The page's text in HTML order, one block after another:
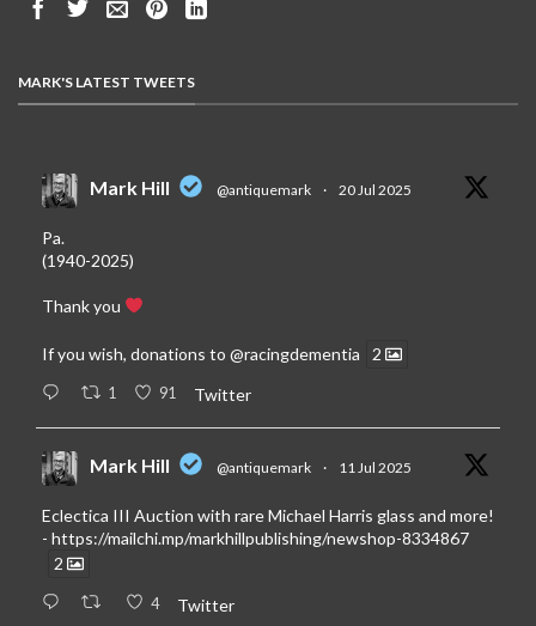
MARK'S LATEST TWEETS
Mark Hill @antiquemark · 20 Jul 2025
Pa.
(1940-2025)
Thank you
If you wish, donations to @racingdementia 2
1 91 Twitter
Mark Hill @antiquemark · 11 Jul 2025
Eclectica III Auction with rare Michael Harris glass and more!
- https://mailchi.mp/markhillpublishing/newshop-8334867
2
4 Twitter